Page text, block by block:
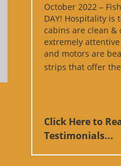
October 2022 –
DAY! Hospitality is
cabins are clean &
extremely
and motors are
strips that offer
Click Here to
Testimonials...